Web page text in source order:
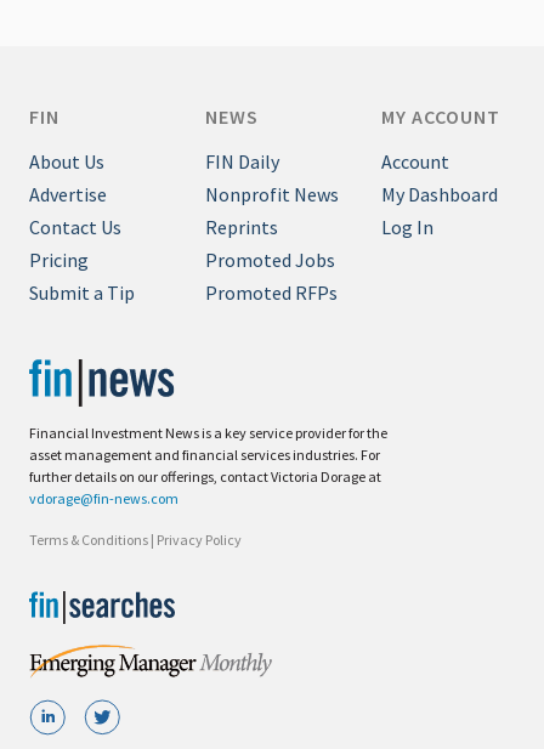
Financial Investment News is a key service provider for the
asset management and financial services industries. For
further details on our offerings, contact Victoria Dorage at
vdorage@fin-news.com
Terms & Conditions | Privacy Policy
FIN
About Us
Advertise
Contact Us
Pricing
Submit a Tip
NEWS
FIN Daily
Nonprofit News
Reprints
Promoted Jobs
Promoted RFPs
MY ACCOUNT
Account
My Dashboard
Log In